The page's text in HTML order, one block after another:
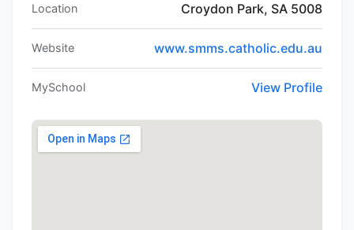
Location Croydon Park, SA 5008
Website www.smms.catholic.edu.au
MySchool View Profile